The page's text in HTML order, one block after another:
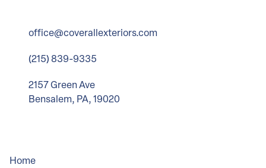
office@coverallexteriors.com
(215) 839-9335
2157 Green Ave
Bensalem, PA, 19020
Home